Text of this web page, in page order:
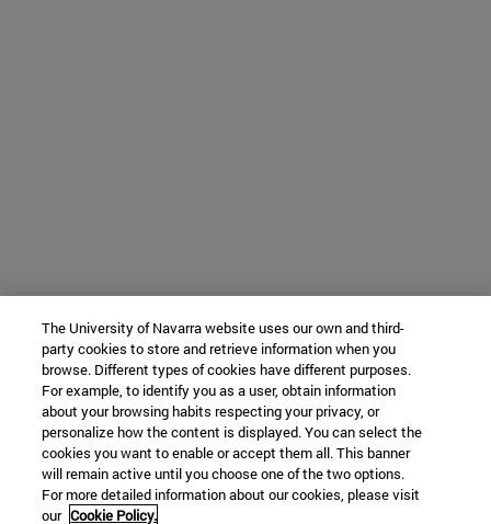
The University of Navarra website uses our own and third-
party cookies to store and retrieve information when you
browse. Different types of cookies have different purposes.
For example, to identify you as a user, obtain information
about your browsing habits respecting your privacy, or
personalize how the content is displayed. You can select the
cookies you want to enable or accept them all. This banner
will remain active until you choose one of the two options.
For more detailed information about our cookies, please visit
our Cookie Policy.